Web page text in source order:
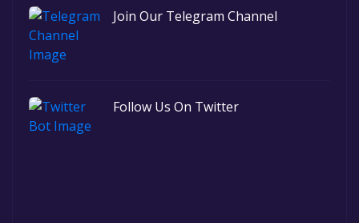
Join Our Telegram Channel
Follow Us On Twitter